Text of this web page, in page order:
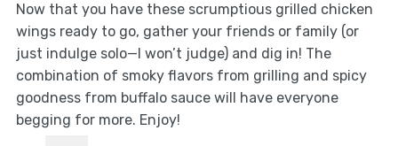
Now that you have these scrumptious grilled chicken
wings ready to go, gather your friends or family (or
just indulge solo—I won’t judge) and dig in! The
combination of smoky flavors from grilling and spicy
goodness from buffalo sauce will have everyone
begging for more. Enjoy!